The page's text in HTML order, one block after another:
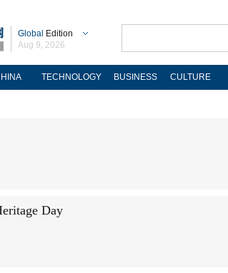
Global Edition
Aug 9, 2026
TECHNOLOGY BUSINESS CULTURE
Day